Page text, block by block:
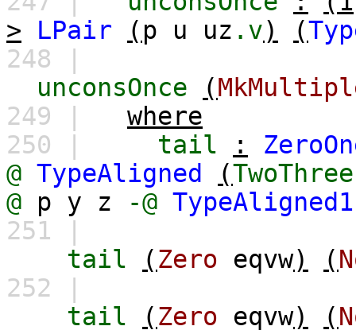
>
LPair ( p u uz .v) (
248 |
unconsOnce
(
249 |
where
250 |
tail :
@ TypeAligned (TwoThree
@
p y z -@ TypeAligned1
251 |
tail
(Zero eqvw) (
252 |
tail
(Zero eqvw) (